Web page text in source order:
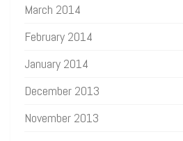
March 2014
February 2014
January 2014
December 2013
November 2013